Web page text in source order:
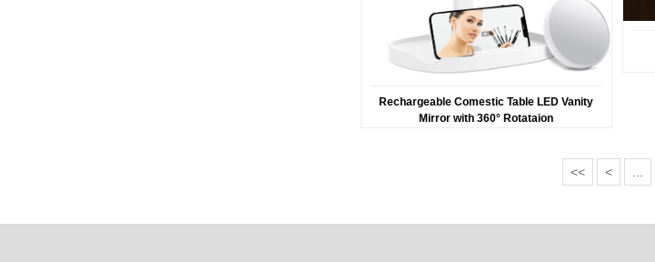
Rechargeable Comestic Table LED Vanity
Mirror with 360° Rotataion
<< <